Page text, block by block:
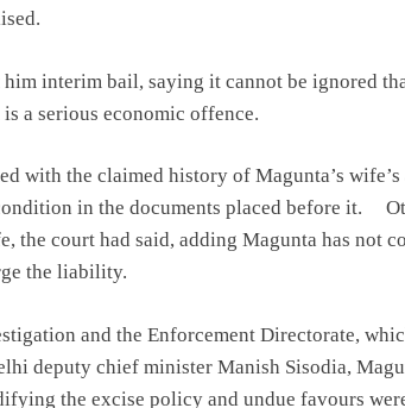
interim bail, saying it cannot be ignored
a serious economic offence.
with the claimed history of Magunta’s
in the documents placed before it.
the court had said, adding Magunta has not
the liability.
and the Enforcement Directorate,
deputy chief minister Manish Sisodia,
the excise policy and undue favours